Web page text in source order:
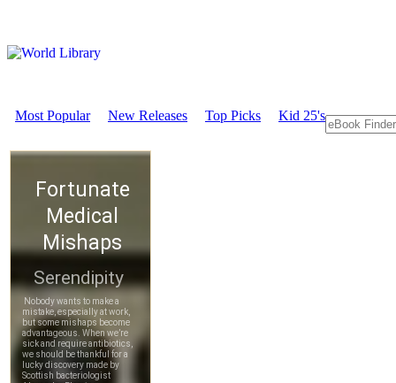
Most Popular New Releases Top Picks Kid 25's